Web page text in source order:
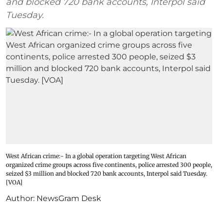
Tuesday.
West African crime:- In a global operation targeting West African
organized crime groups across five continents, police arrested 300 people,
seized $3 million and blocked 720 bank accounts, Interpol said Tuesday.
[VOA]
Author: NewsGram Desk